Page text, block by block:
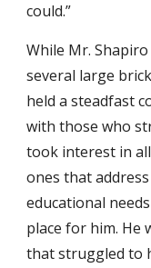
could.”
While Mr.
several large
held a steadfast
with those who
took interest in
ones that
educational
place for him.
that struggled to